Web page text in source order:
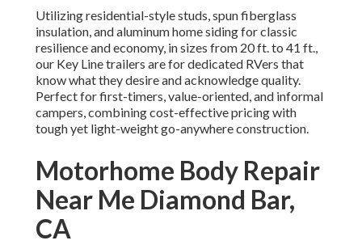
Utilizing residential-style studs, spun fiberglass
insulation, and aluminum home siding for classic
resilience and economy, in sizes from 20 ft. to 41 ft.,
our Key Line trailers are for dedicated RVers that
know what they desire and acknowledge quality.
Perfect for first-timers, value-oriented, and informal
campers, combining cost-effective pricing with
tough yet light-weight go-anywhere construction.
Motorhome Body Repair
Near Me Diamond Bar,
CA